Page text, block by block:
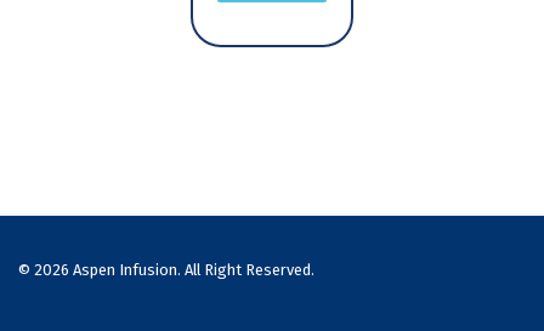
© 2026 Aspen Infusion. All Right Reserved.